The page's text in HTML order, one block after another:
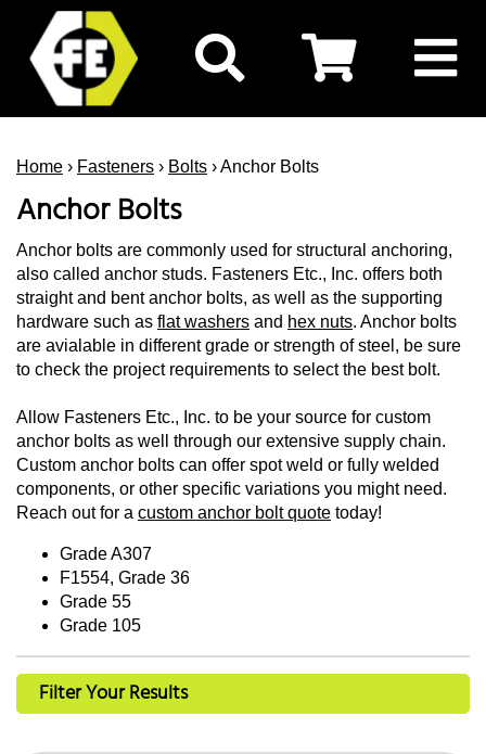
Home › Fasteners › Bolts › Anchor Bolts
Anchor Bolts
Anchor bolts are commonly used for structural anchoring,
also called anchor studs. Fasteners Etc., Inc. offers both
straight and bent anchor bolts, as well as the supporting
hardware such as flat washers and hex nuts. Anchor bolts
are avialable in different grade or strength of steel, be sure
to check the project requirements to select the best bolt.
Allow Fasteners Etc., Inc. to be your source for custom
anchor bolts as well through our extensive supply chain.
Custom anchor bolts can offer spot weld or fully welded
components, or other specific variations you might need.
Reach out for a custom anchor bolt quote today!
Grade A307
F1554, Grade 36
Grade 55
Grade 105
Filter Your Results